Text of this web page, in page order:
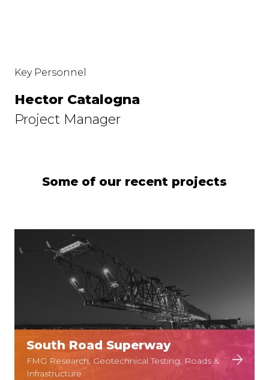
Key Personnel
Hector Catalogna
Project Manager
Some of our recent projects
South Road Superway
FMG Research, Geotechnical Testing, Roads &
Infrastructure